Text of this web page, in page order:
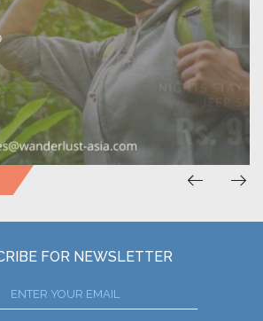
FOR NEWSLETTER